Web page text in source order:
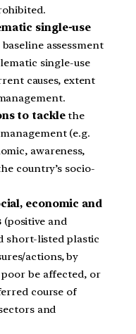
single-use
assessment
single-use
causes, extent
to tacklethe
(e.g.
awareness,
country’s socio-
economic and
(positive and
short-listed plastic
actions, by
be affected, or
course of
and